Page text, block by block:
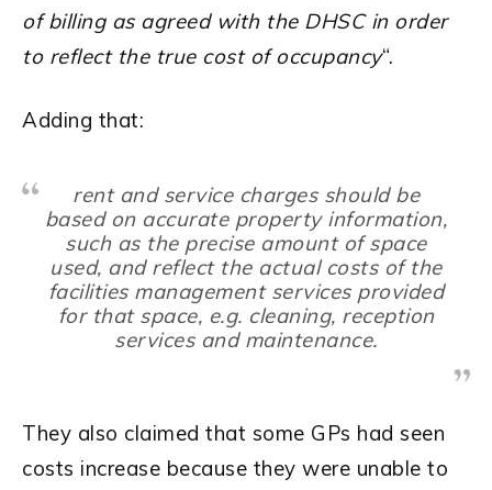
of billing as agreed with the DHSC in order
to reflect the true cost of occupancy“.
Adding that:
rent and service charges should be
based on accurate property information,
such as the precise amount of space
used, and reflect the actual costs of the
facilities management services provided
for that space, e.g. cleaning, reception
services and maintenance.
They also claimed that some GPs had seen
costs increase because they were unable to